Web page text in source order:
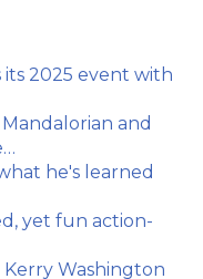
its 2025 event with
and
he's learned
yet fun action-
Kerry Washington